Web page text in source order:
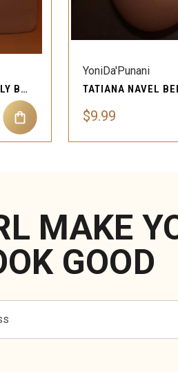
DANGLE KITTY NAVEL BELLY BUTTON RING PIERCING JEWELRY
QUICK
YoniDa'Punani
$9.99
MAKE
GOOD